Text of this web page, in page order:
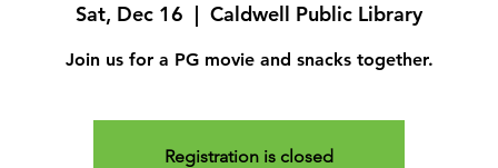
Sat, Dec 16
  |
Caldwell Public Library
Join us for a PG movie and snacks together.
Registration is closed